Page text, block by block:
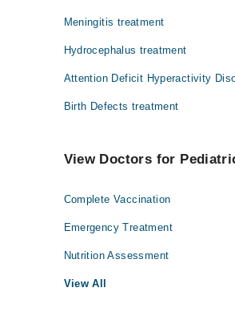
Meningitis treatment
Hydrocephalus treatment
Attention Deficit Hyperactivity
Birth Defects treatment
View Doctors for
Complete Vaccination
Emergency Treatment
Nutrition Assessment
View All